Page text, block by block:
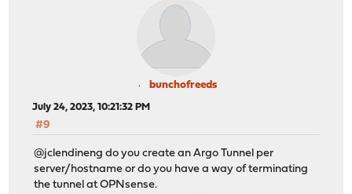
bunchofreeds
July 24, 2023, 10:21:32 PM
#9
@jclendineng do you create an Argo Tunnel per
server/hostname or do you have a way of terminating
the tunnel at OPNsense.